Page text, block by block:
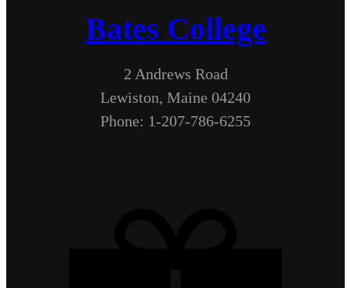
Bates College
2 Andrews Road
Lewiston, Maine 04240
Phone: 1-207-786-6255